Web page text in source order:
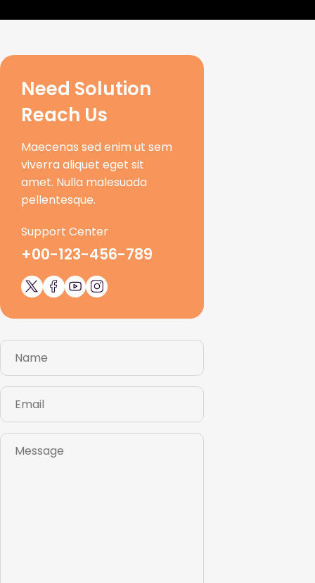
Need Solution
Reach Us
Maecenas sed enim ut sem
viverra aliquet eget sit
amet. Nulla malesuada
pellentesque.
Support Center
+00-123-456-789